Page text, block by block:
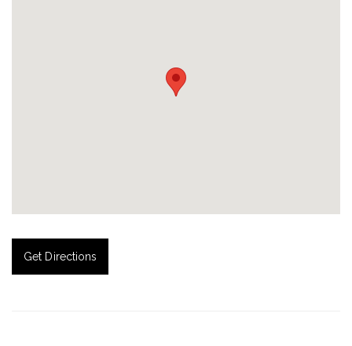
Get Directions